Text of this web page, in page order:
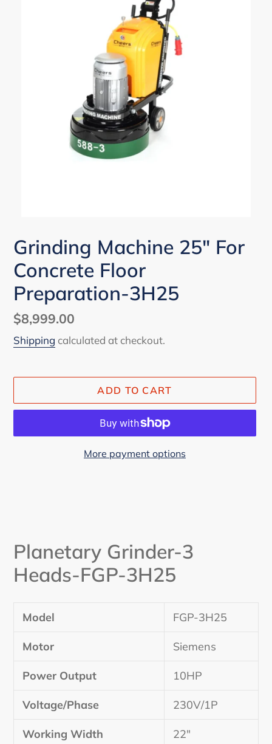
Grinding Machine 25" For
Concrete Floor
Preparation-3H25
Regular
price
$8,999.00
Shipping calculated at checkout.
ADD TO CART
More payment options
Planetary Grinder-3
Heads-FGP-3H25
Model FGP-3H25
Motor Siemens
Power Output 10HP
Voltage/Phase 230V/1P
Working Width 22″